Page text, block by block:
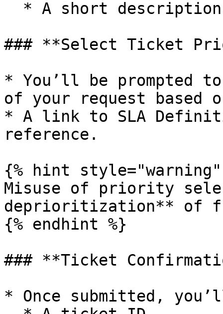
### **Select Ticket
* You’ll be prompted
of your request based
* A link to SLA
reference.
{% hint style="warning"
Misuse of priority
deprioritization** of
{% endhint %}
### **Ticket
* Once submitted,